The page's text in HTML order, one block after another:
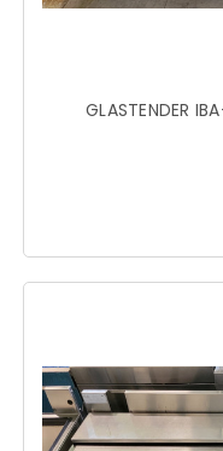
GLASTENDER